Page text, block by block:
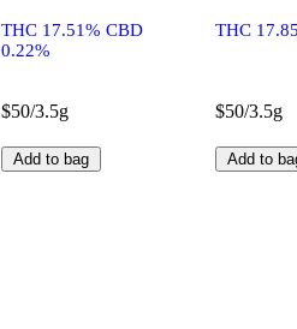
THC 17.51% CBD
0.22%
$50/3.5g
Add to bag
THC
$50/3.5g
Add to